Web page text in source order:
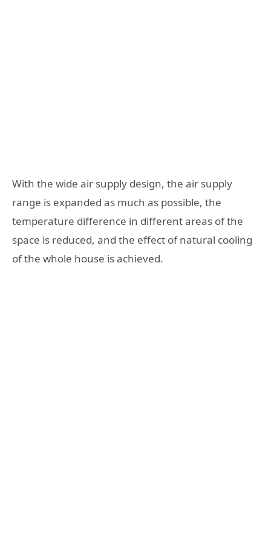
With the wide air supply design, the air supply
range is expanded as much as possible, the
temperature difference in different areas of the
space is reduced, and the effect of natural cooling
of the whole house is achieved.